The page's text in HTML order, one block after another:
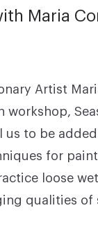
Maria
Artist
workshop,
us to be
for
loose
qualities of